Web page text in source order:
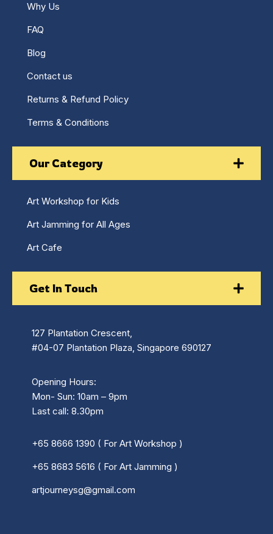
Why Us
FAQ
Blog
Contact us
Returns & Refund Policy
Terms & Conditions
Our Category
Art Workshop for Kids
Art Jamming for All Ages
Art Cafe
Get In Touch
127 Plantation Crescent,
#04-07 Plantation Plaza, Singapore 690127
Opening Hours:
Mon- Sun: 10am – 9pm
Last call: 8.30pm
+65 8666 1390 ( For Art Workshop )
+65 8683 5616 ( For Art Jamming )
artjourneysg@gmail.com